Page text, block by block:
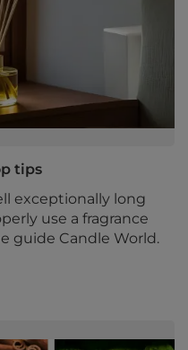
tips
exceptionally long
use a fragrance
guide Candle World.